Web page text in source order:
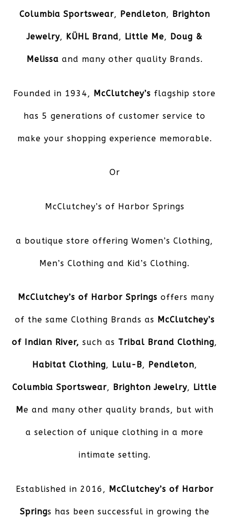
Columbia Sportswear, Pendleton, Brighton
Jewelry, KÜHL Brand, Little Me, Doug &
Melissa and many other quality Brands.
Founded in 1934, McClutchey’s flagship store
has 5 generations of customer service to
make your shopping experience memorable.
Or
McClutchey’s of Harbor Springs
a boutique store offering Women’s Clothing,
Men’s Clothing and Kid’s Clothing.
McClutchey’s of Harbor Springs offers many
of the same Clothing Brands as McClutchey’s
of Indian River, such as Tribal Brand Clothing,
Habitat Clothing, Lulu-B, Pendleton,
Columbia Sportswear, Brighton Jewelry, Little
M e and many other quality brands, but with
a selection of unique clothing in a more
intimate setting.
Established in 2016, McClutchey’s of Harbor
Springs has been successful in growing the